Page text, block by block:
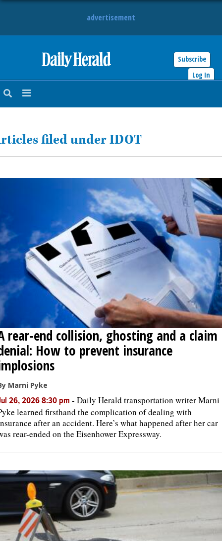
advertisement
Subscribe
Log In
NEWS
OPINION
CLASSIFIEDS
SHOPPING
NEWSPAPER
SERVICES
filed under IDOT
rear-end collision, ghosting and a claim
How to prevent insurance
Marni Pyke
26, 2026 8:30 pm - Daily Herald transportation writer Marni
learned firsthand the complication of dealing with
after an accident. Here’s what happened after her car
rear-ended on the Eisenhower Expressway.